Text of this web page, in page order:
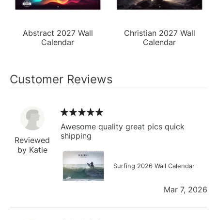
Abstract 2027 Wall
Calendar
Christian 2027 Wall
Calendar
Customer Reviews
Reviewed
by Katie
Awesome quality great pics quick
shipping
Surfing 2026 Wall Calendar
Mar 7, 2026